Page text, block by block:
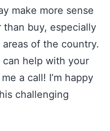
make more sense
buy, especially
of the country.
can help with your
a call! I’m happy
challenging